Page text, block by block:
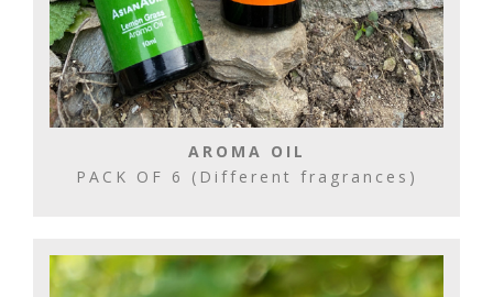
AROMA OIL
PACK OF 6 (Different fragrances)